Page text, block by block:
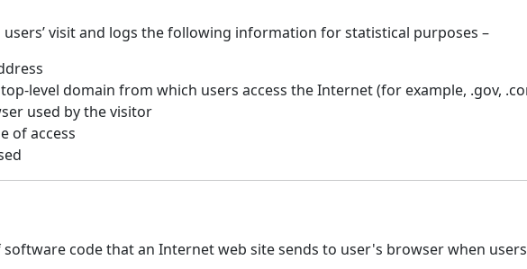
visit and logs the following information for statistical purposes –
level domain from which users access the Internet (for example, .gov,
used by the visitor
of access
software code that an Internet web site sends to user's browser when